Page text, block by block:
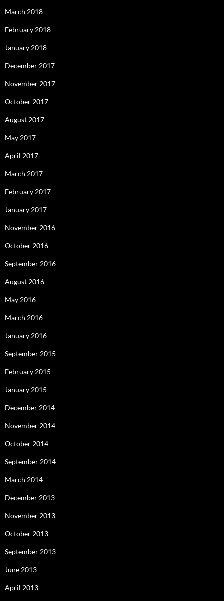
March 2018
February 2018
January 2018
December 2017
November 2017
October 2017
August 2017
May 2017
April 2017
March 2017
February 2017
January 2017
November 2016
October 2016
September 2016
August 2016
May 2016
March 2016
January 2016
September 2015
February 2015
January 2015
December 2014
November 2014
October 2014
September 2014
March 2014
December 2013
November 2013
October 2013
September 2013
June 2013
April 2013